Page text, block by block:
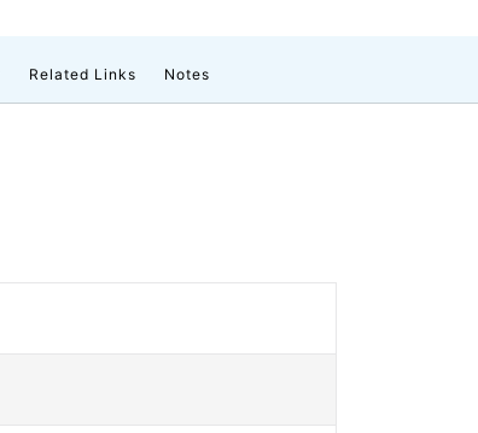
Related Links Notes